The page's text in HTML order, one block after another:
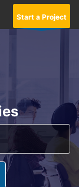
Start a Project